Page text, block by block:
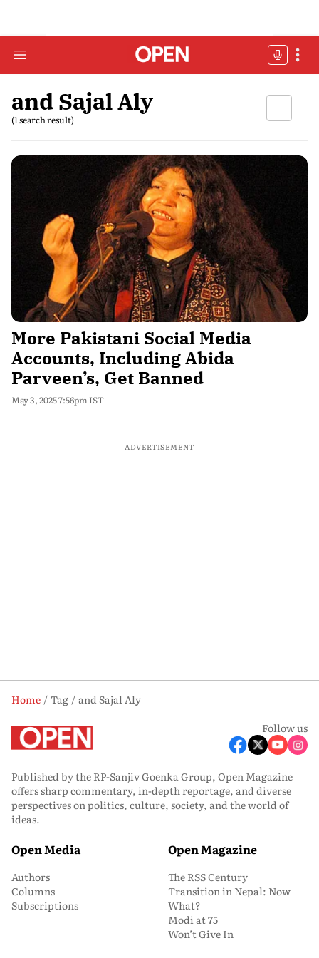
and Sajal Aly
(1 search result)
More Pakistani Social Media
Accounts, Including Abida
Parveen’s, Get Banned
May 3, 2025 7:56pm IST
ADVERTISEMENT
Home Tag
and Sajal Aly
Follow us
Published by the RP-Sanjiv Goenka Group, Open Magazine
offers sharp commentary, in-depth reportage, and diverse
perspectives on politics, culture, society, and the world of
ideas.
Open Media
Authors
Columns
Subscriptions
Open Magazine
The RSS Century
Transition in Nepal: Now
What?
Modi at 75
Won’t Give In